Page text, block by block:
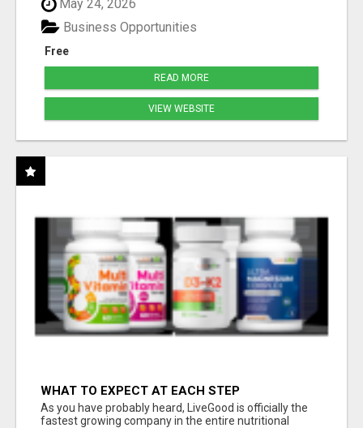
May 24, 2026
Free
Business Opportunities
READ MORE
VIEW WEBSITE
WHAT TO EXPECT AT EACH STEP
As you have probably heard, LiveGood is officially the
fastest growing company in the entire nutritional